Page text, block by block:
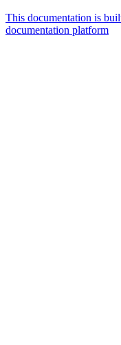
This documentation is
documentation platform